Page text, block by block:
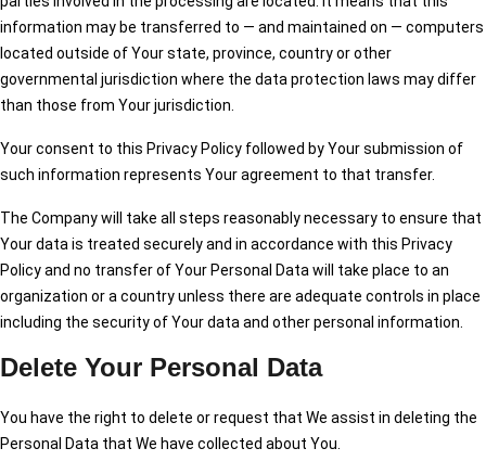
information may be transferred to — and maintained on — computers
located outside of Your state, province, country or other
governmental jurisdiction where the data protection laws may differ
than those from Your jurisdiction.
Your consent to this Privacy Policy followed by Your submission of
such information represents Your agreement to that transfer.
The Company will take all steps reasonably necessary to ensure that
Your data is treated securely and in accordance with this Privacy
Policy and no transfer of Your Personal Data will take place to an
organization or a country unless there are adequate controls in place
including the security of Your data and other personal information.
Delete Your Personal Data
You have the right to delete or request that We assist in deleting the
Personal Data that We have collected about You.